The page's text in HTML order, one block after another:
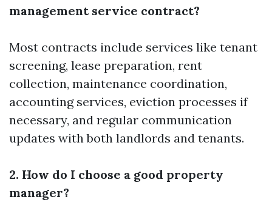
management service contract?
Most contracts include services like tenant
screening, lease preparation, rent
collection, maintenance coordination,
accounting services, eviction processes if
necessary, and regular communication
updates with both landlords and tenants.
2. How do I choose a good property
manager?